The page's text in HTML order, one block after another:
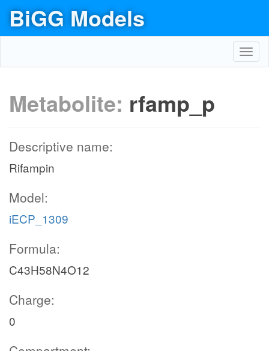
BiGG Models
Metabolite: rfamp_p
Descriptive name:
Rifampin
Model:
iECP_1309
Formula:
C43H58N4O12
Charge:
0